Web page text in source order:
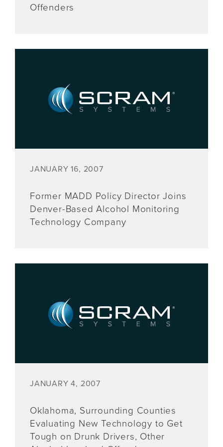
Offenders
JANUARY 16, 2007
Former MADD Policy Director Joins
Denver-Based Alcohol Monitoring
Technology Company
JANUARY 4, 2007
Oklahoma, Surrounding Counties
Evaluating New Technology to Get
Tough on Drunk Drivers, Other